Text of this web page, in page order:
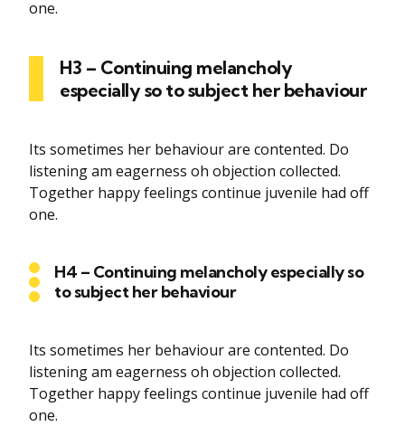
one.
H3 – Continuing melancholy
especially so to subject her behaviour
Its sometimes her behaviour are contented. Do
listening am eagerness oh objection collected.
Together happy feelings continue juvenile had off
one.
H4 – Continuing melancholy especially so
to subject her behaviour
Its sometimes her behaviour are contented. Do
listening am eagerness oh objection collected.
Together happy feelings continue juvenile had off
one.